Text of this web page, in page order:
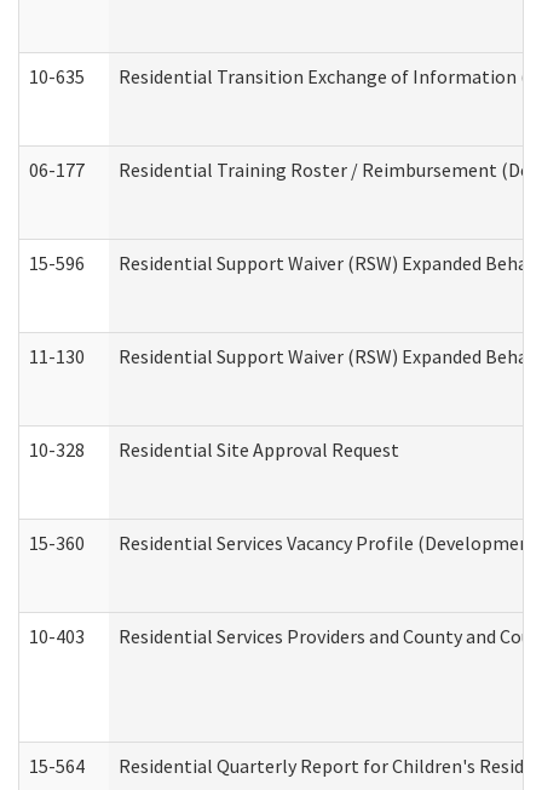
10-635 Residential Transition Exchange of Information
06-177 Residential Training Roster / Reimbursement
15-596 Residential Support Waiver (RSW) Expanded
11-130 Residential Support Waiver (RSW) Expanded
10-328 Residential Site Approval Request
15-360 Residential Services Vacancy Profile
10-403 Residential Services Providers and County and
15-564 Residential Quarterly Report for Children's